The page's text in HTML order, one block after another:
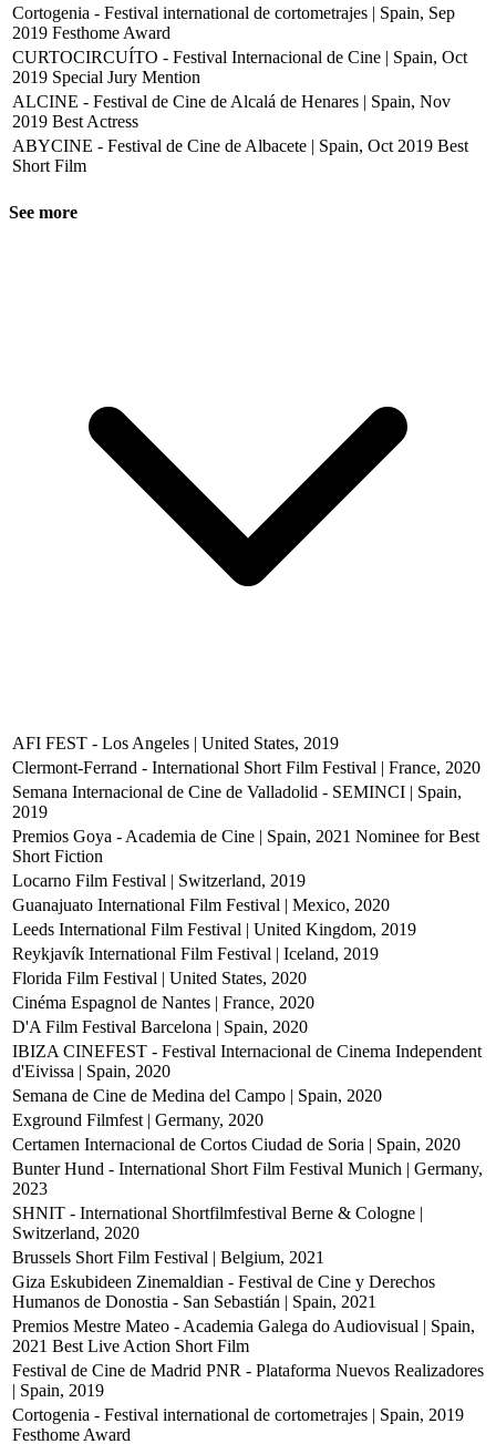
Cortogenia - Festival international de cortometrajes | Spain, Sep
2019 Festhome Award
CURTOCIRCUÍTO - Festival Internacional de Cine | Spain, Oct
2019 Special Jury Mention
ALCINE - Festival de Cine de Alcalá de Henares | Spain, Nov
2019 Best Actress
ABYCINE - Festival de Cine de Albacete | Spain, Oct 2019 Best
Short Film
See more
AFI FEST - Los Angeles | United States, 2019
Clermont-Ferrand - International Short Film Festival | France, 2020
Semana Internacional de Cine de Valladolid - SEMINCI | Spain,
2019
Premios Goya - Academia de Cine | Spain, 2021 Nominee for Best
Short Fiction
Locarno Film Festival | Switzerland, 2019
Guanajuato International Film Festival | Mexico, 2020
Leeds International Film Festival | United Kingdom, 2019
Reykjavík International Film Festival | Iceland, 2019
Florida Film Festival | United States, 2020
Cinéma Espagnol de Nantes | France, 2020
D'A Film Festival Barcelona | Spain, 2020
IBIZA CINEFEST - Festival Internacional de Cinema Independent
d'Eivissa | Spain, 2020
Semana de Cine de Medina del Campo | Spain, 2020
Exground Filmfest | Germany, 2020
Certamen Internacional de Cortos Ciudad de Soria | Spain, 2020
Bunter Hund - International Short Film Festival Munich | Germany,
2023
SHNIT - International Shortfilmfestival Berne & Cologne |
Switzerland, 2020
Brussels Short Film Festival | Belgium, 2021
Giza Eskubideen Zinemaldian - Festival de Cine y Derechos
Humanos de Donostia - San Sebastián | Spain, 2021
Premios Mestre Mateo - Academia Galega do Audiovisual | Spain,
2021 Best Live Action Short Film
Festival de Cine de Madrid PNR - Plataforma Nuevos Realizadores
| Spain, 2019
Cortogenia - Festival international de cortometrajes | Spain, 2019
Festhome Award